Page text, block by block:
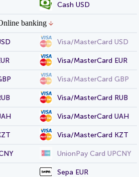
Cash USD
banking
Visa/MasterCard USD
Visa/MasterCard EUR
Visa/MasterCard GBP
Visa/MasterCard RUB
Visa/MasterCard UAH
Visa/MasterCard KZT
UnionPay Card UPCNY
Sepa EUR